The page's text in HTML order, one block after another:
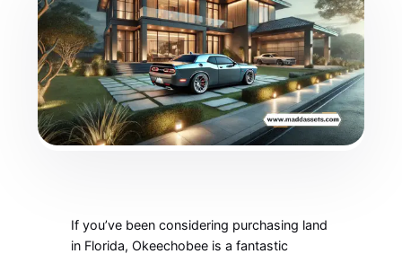
If you’ve been considering purchasing land
in Florida, Okeechobee is a fantastic